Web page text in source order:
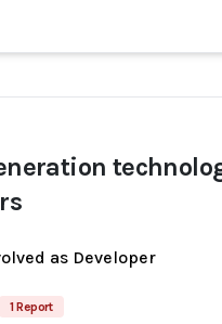
as Developer
1 Report